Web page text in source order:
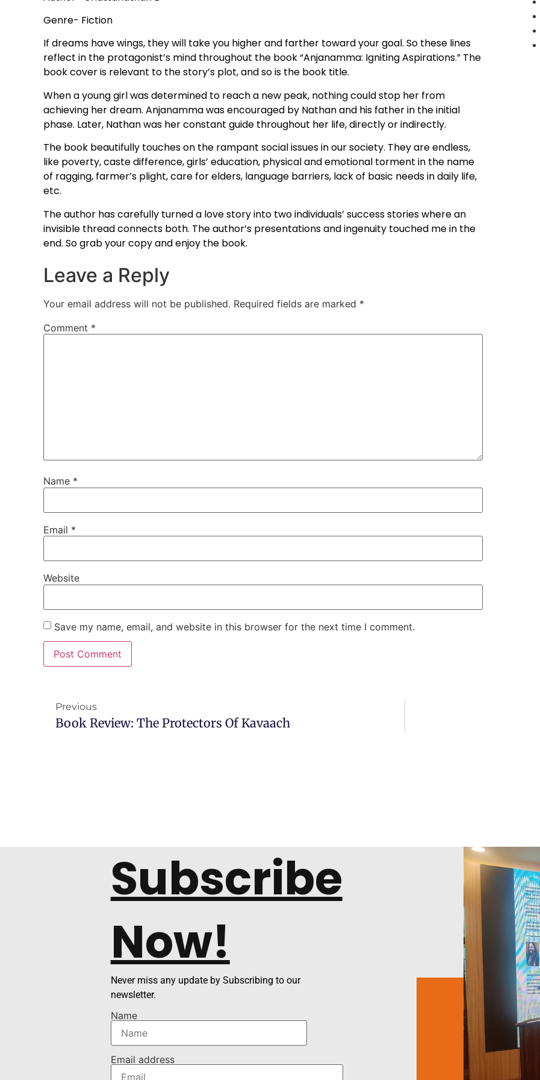
Genre- Fiction
If dreams have wings, they will take you higher and farther toward your goal. So these lines
reflect in the protagonist’s mind throughout the book “Anjanamma: Igniting Aspirations.” The
book cover is relevant to the story’s plot, and so is the book title.
When a young girl was determined to reach a new peak, nothing could stop her from
achieving her dream. Anjanamma was encouraged by Nathan and his father in the initial
phase. Later, Nathan was her constant guide throughout her life, directly or indirectly.
The book beautifully touches on the rampant social issues in our society. They are endless,
like poverty, caste difference, girls’ education, physical and emotional torment in the name
of ragging, farmer’s plight, care for elders, language barriers, lack of basic needs in daily life,
etc.
The author has carefully turned a love story into two individuals’ success stories where an
invisible thread connects both. The author’s presentations and ingenuity touched me in the
end. So grab your copy and enjoy the book.
Leave a Reply
Your email address will not be published. Required fields are marked *
Comment *
Name *
Email *
Website
Save my name, email, and website in this browser for the next time I comment.
Previous
Book Review: The Protectors Of Kavaach
Subscribe
Now!
Never miss any update by Subscribing to our
newsletter.
Name
Email address